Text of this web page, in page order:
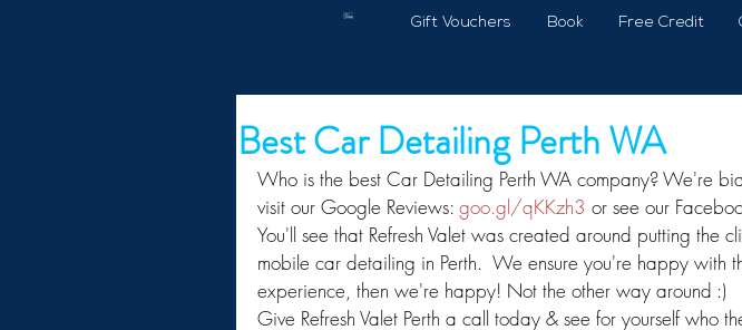
Gift Vouchers Book Free Credit
Best Car Detailing Perth WA
Who is the best Car Detailing Perth WA company? We're
visit our Google Reviews: goo.gl/qKKzh3 or see our
You'll see that Refresh Valet was created around putting the
mobile car detailing in Perth.  We ensure you're happy with
experience, then we're happy! Not the other way around :)
Give Refresh Valet Perth a call today & see for yourself who